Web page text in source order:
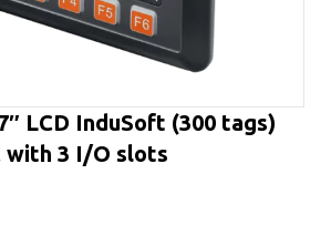
LCD InduSoft (300 tags)
with 3 I/O slots